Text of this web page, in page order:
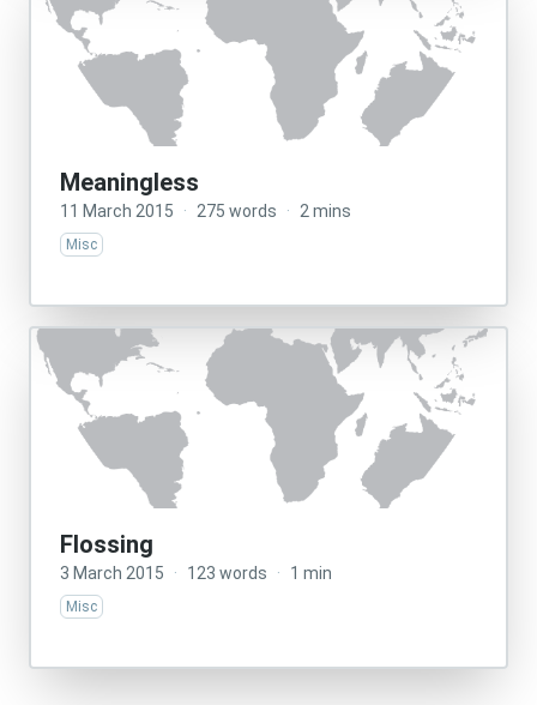
Meaningless
11 March 2015 · 275 words · 2 mins
Misc
Flossing
3 March 2015 · 123 words · 1 min
Misc